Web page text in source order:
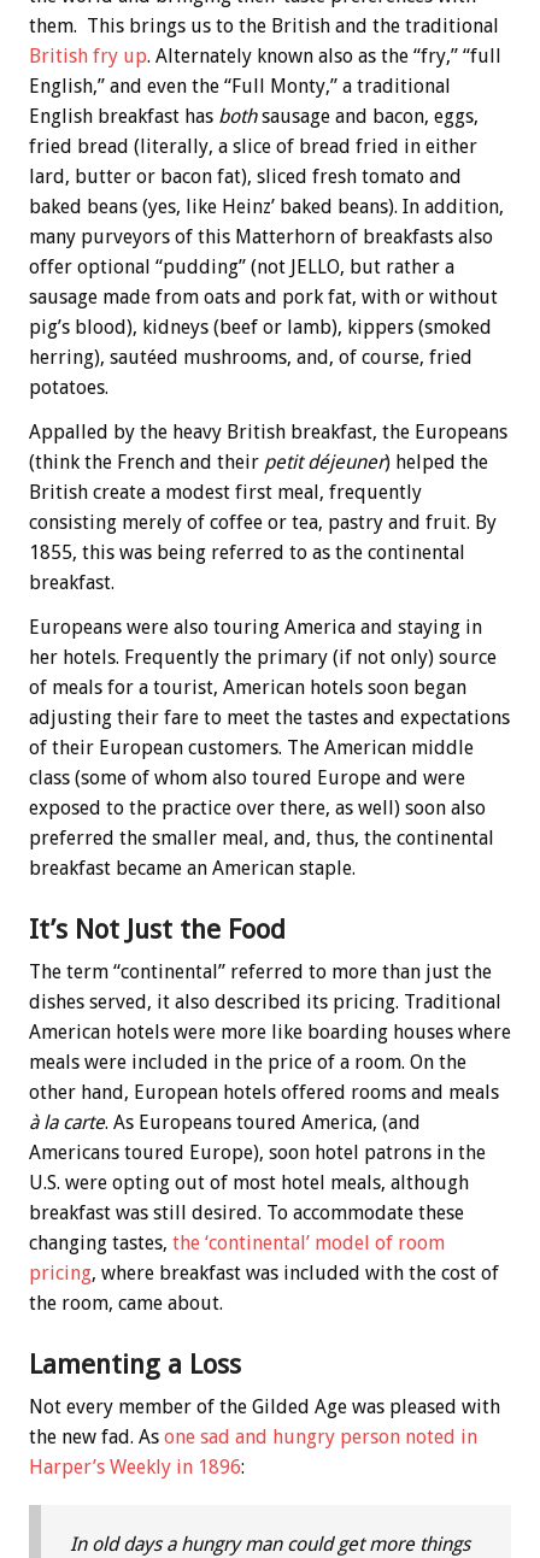
them. This brings us to the British and the traditional
British fry up. Alternately known also as the “fry,” “full
English,” and even the “Full Monty,” a traditional
English breakfast has bothsausage and bacon, eggs,
fried bread (literally, a slice of bread fried in either
lard, butter or bacon fat), sliced fresh tomato and
baked beans (yes, like Heinz’ baked beans). In addition,
many purveyors of this Matterhorn of breakfasts also
offer optional “pudding” (not JELLO, but rather a
sausage made from oats and pork fat, with or without
pig’s blood), kidneys (beef or lamb), kippers (smoked
herring), sautéed mushrooms, and, of course, fried
potatoes.
Appalled by the heavy British breakfast, the Europeans
(think the French and their petit déjeuner) helped the
British create a modest first meal, frequently
consisting merely of coffee or tea, pastry and fruit. By
1855, this was being referred to as the continental
breakfast.
Europeans were also touring America and staying in
her hotels. Frequently the primary (if not only) source
of meals for a tourist, American hotels soon began
adjusting their fare to meet the tastes and expectations
of their European customers. The American middle
class (some of whom also toured Europe and were
exposed to the practice over there, as well) soon also
preferred the smaller meal, and, thus, the continental
breakfast became an American staple.
It’s Not Just the Food
The term “continental” referred to more than just the
dishes served, it also described its pricing. Traditional
American hotels were more like boarding houses where
meals were included in the price of a room. On the
other hand, European hotels offered rooms and meals
à la carte. As Europeans toured America, (and
Americans toured Europe), soon hotel patrons in the
U.S. were opting out of most hotel meals, although
breakfast was still desired. To accommodate these
changing tastes, the ‘continental’ model of room
pricing, where breakfast was included with the cost of
the room, came about.
Lamenting a Loss
Not every member of the Gilded Age was pleased with
the new fad. As one sad and hungry person noted in
Harper’s Weekly in 1896:
In old days a hungry man could get more things